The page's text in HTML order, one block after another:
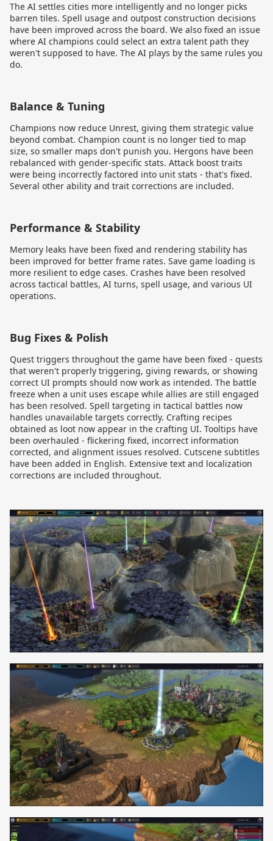
The AI settles cities more intelligently and no longer picks
barren tiles. Spell usage and outpost construction decisions
have been improved across the board. We also fixed an issue
where AI champions could select an extra talent path they
weren't supposed to have. The AI plays by the same rules you
do.
Balance & Tuning
Champions now reduce Unrest, giving them strategic value
beyond combat. Champion count is no longer tied to map
size, so smaller maps don't punish you. Hergons have been
rebalanced with gender-specific stats. Attack boost traits
were being incorrectly factored into unit stats - that's fixed.
Several other ability and trait corrections are included.
Performance & Stability
Memory leaks have been fixed and rendering stability has
been improved for better frame rates. Save game loading is
more resilient to edge cases. Crashes have been resolved
across tactical battles, AI turns, spell usage, and various UI
operations.
Bug Fixes & Polish
Quest triggers throughout the game have been fixed - quests
that weren't properly triggering, giving rewards, or showing
correct UI prompts should now work as intended. The battle
freeze when a unit uses escape while allies are still engaged
has been resolved. Spell targeting in tactical battles now
handles unavailable targets correctly. Crafting recipes
obtained as loot now appear in the crafting UI. Tooltips have
been overhauled - flickering fixed, incorrect information
corrected, and alignment issues resolved. Cutscene subtitles
have been added in English. Extensive text and localization
corrections are included throughout.